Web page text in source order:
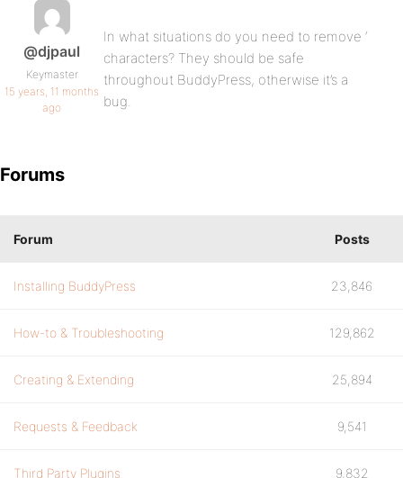
@djpaul
Keymaster
15 years, 11 months
ago
In what situations do you need to remove ‘
characters? They should be safe
throughout BuddyPress, otherwise it’s a
bug.
Forums
Forum Posts
Installing BuddyPress 23,846
How-to & Troubleshooting 129,862
Creating & Extending 25,894
Requests & Feedback 9,541
Third Party Plugins 9,832